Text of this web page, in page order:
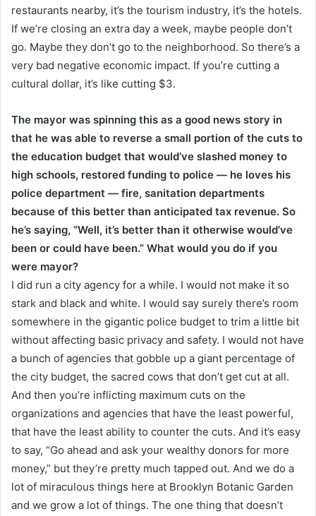
restaurants nearby, it’s the tourism industry, it’s the hotels.
If we’re closing an extra day a week, maybe people don’t
go. Maybe they don’t go to the neighborhood. So there’s a
very bad negative economic impact. If you’re cutting a
cultural dollar, it’s like cutting $3.
The mayor was spinning this as a good news story in
that he was able to reverse a small portion of the cuts to
the education budget that would’ve slashed money to
high schools, restored funding to police — he loves his
police department — fire, sanitation departments
because of this better than anticipated tax revenue. So
he’s saying, “Well, it’s better than it otherwise would’ve
been or could have been.” What would you do if you
were mayor?
I did run a city agency for a while. I would not make it so
stark and black and white. I would say surely there’s room
somewhere in the gigantic police budget to trim a little bit
without affecting basic privacy and safety. I would not have
a bunch of agencies that gobble up a giant percentage of
the city budget, the sacred cows that don’t get cut at all.
And then you’re inflicting maximum cuts on the
organizations and agencies that have the least powerful,
that have the least ability to counter the cuts. And it’s easy
to say, “Go ahead and ask your wealthy donors for more
money,” but they’re pretty much tapped out. And we do a
lot of miraculous things here at Brooklyn Botanic Garden
and we grow a lot of things. The one thing that doesn’t